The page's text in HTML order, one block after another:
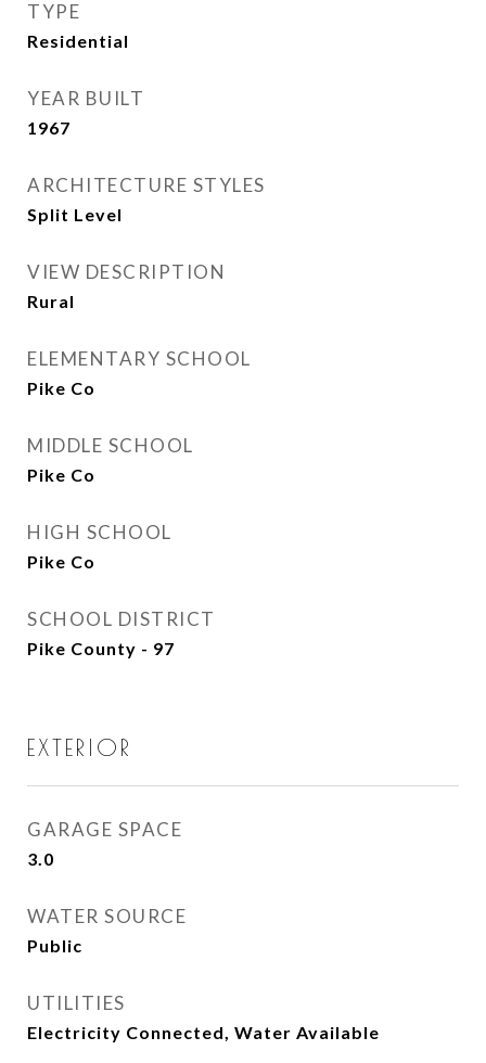
TYPE
Residential
YEAR BUILT
1967
ARCHITECTURE STYLES
Split Level
VIEW DESCRIPTION
Rural
ELEMENTARY SCHOOL
Pike Co
MIDDLE SCHOOL
Pike Co
HIGH SCHOOL
Pike Co
SCHOOL DISTRICT
Pike County - 97
EXTERIOR
GARAGE SPACE
3.0
WATER SOURCE
Public
UTILITIES
Electricity Connected, Water Available